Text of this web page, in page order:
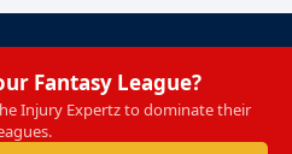
Fantasy League?
Injury Expertz to dominate their